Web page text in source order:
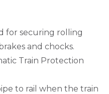
for securing rolling
and chocks.
Train Protection
to rail when the train